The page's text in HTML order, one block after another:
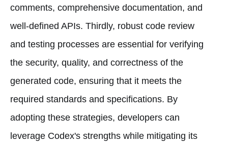
comments, comprehensive documentation, and
well-defined APIs. Thirdly, robust code review
and testing processes are essential for verifying
the security, quality, and correctness of the
generated code, ensuring that it meets the
required standards and specifications. By
adopting these strategies, developers can
leverage Codex's strengths while mitigating its